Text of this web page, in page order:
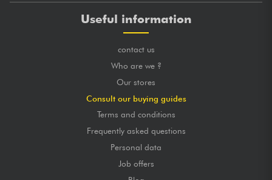
Useful information
contact us
Who are we ?
Our stores
Consult our buying guides
Terms and conditions
Frequently asked questions
Personal data
Job offers